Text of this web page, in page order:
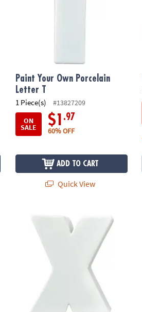
Paint Your Own Porcelain
Letter T
1 Piece(s)
#13827209
ON
SALE $1 .97
60% OFF
ADD TO CART
Quick View
Paint Your Own Porcelain Letter X